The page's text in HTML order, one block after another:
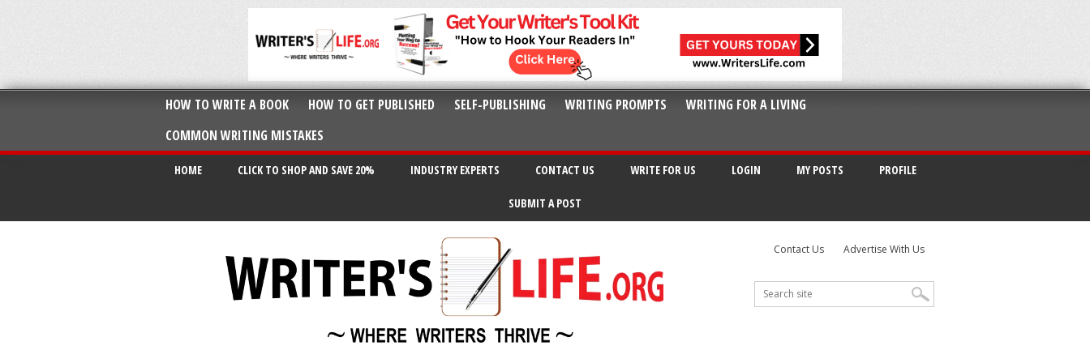
HOW TO WRITE A BOOK HOW TO GET PUBLISHED SELF-PUBLISHING WRITING PROMPTS
WRITING FOR A LIVING
COMMON WRITING MISTAKES
HOME CLICK TO SHOP AND SAVE 20% INDUSTRY EXPERTS CONTACT US WRITE FOR US LOGIN MY POSTS PROFILE
SUBMIT A POST
Contact Us Advertise With Us